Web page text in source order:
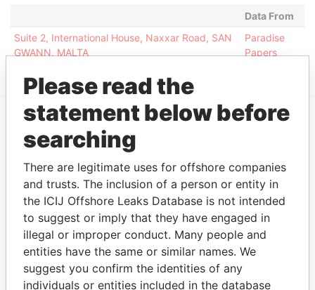
Data From
Suite 2, International House, Naxxar Road, SAN
GWANN, MALTA
Paradise
Papers
EXPLORE MORE FROM
Please read the
statement below before
searching
There are legitimate uses for offshore companies
and trusts. The inclusion of a person or entity in
the ICIJ Offshore Leaks Database is not intended
to suggest or imply that they have engaged in
illegal or improper conduct. Many people and
entities have the same or similar names. We
suggest you confirm the identities of any
individuals or entities included in the database